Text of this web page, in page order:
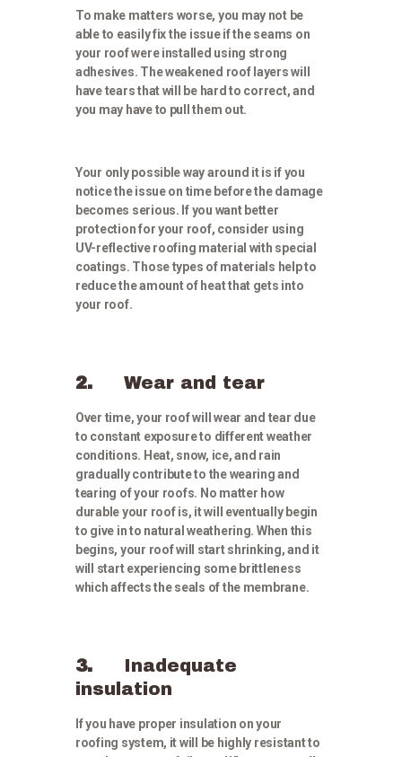
To make matters worse, you may not be
able to easily fix the issue if the seams on
your roof were installed using strong
adhesives. The weakened roof layers will
have tears that will be hard to correct, and
you may have to pull them out.
Your only possible way around it is if you
notice the issue on time before the damage
becomes serious. If you want better
protection for your roof, consider using
UV-reflective roofing material with special
coatings. Those types of materials help to
reduce the amount of heat that gets into
your roof.
2. Wear and tear
Over time, your roof will wear and tear due
to constant exposure to different weather
conditions. Heat, snow, ice, and rain
gradually contribute to the wearing and
tearing of your roofs. No matter how
durable your roof is, it will eventually begin
to give in to natural weathering. When this
begins, your roof will start shrinking, and it
will start experiencing some brittleness
which affects the seals of the membrane.
3. Inadequate
insulation
If you have proper insulation on your
roofing system, it will be highly resistant to